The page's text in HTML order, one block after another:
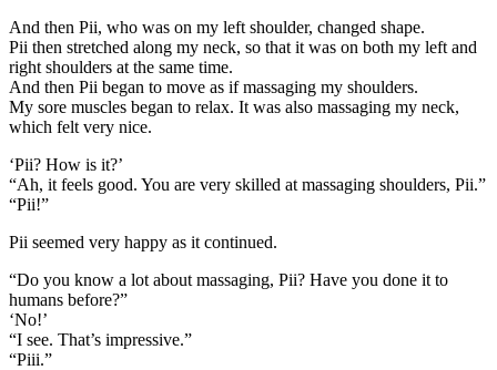
And then Pii, who was on my left shoulder, changed shape.
Pii then stretched along my neck, so that it was on both my left and
right shoulders at the same time.
And then Pii began to move as if massaging my shoulders.
My sore muscles began to relax. It was also massaging my neck,
which felt very nice.
‘Pii? How is it?’
“Ah, it feels good. You are very skilled at massaging shoulders, Pii.”
“Pii!”
Pii seemed very happy as it continued.
“Do you know a lot about massaging, Pii? Have you done it to
humans before?”
‘No!’
“I see. That’s impressive.”
“Piii.”